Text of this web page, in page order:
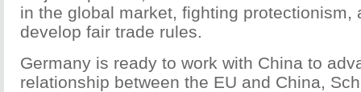
in the global market, fighting protectionism,
develop fair trade rules.
Germany is ready to work with China to
relationship between the EU and China,